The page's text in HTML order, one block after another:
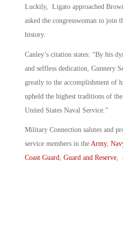
Luckily, Ligato approached
asked the congresswoman to join
history.
Canley’s citation states: “By his
and selfless dedication, Gunnery
greatly to the accomplishment of
upheld the highest traditions of
United States Naval Service.”
Military Connection salutes and
service members in the Army,
Coast Guard, Guard and Reserve,